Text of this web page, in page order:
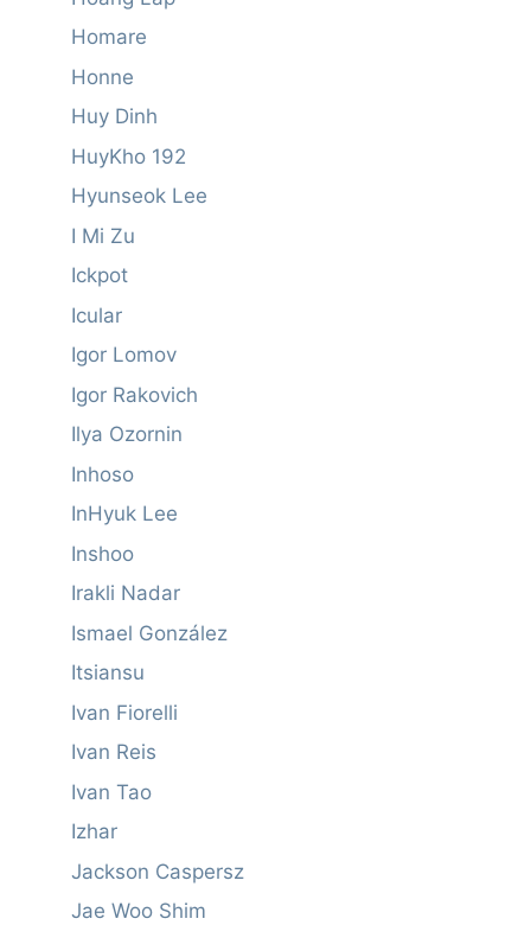
Homare
Honne
Huy Dinh
HuyKho 192
Hyunseok Lee
I Mi Zu
Ickpot
Icular
Igor Lomov
Igor Rakovich
Ilya Ozornin
Inhoso
InHyuk Lee
Inshoo
Irakli Nadar
Ismael González
Itsiansu
Ivan Fiorelli
Ivan Reis
Ivan Tao
Izhar
Jackson Caspersz
Jae Woo Shim